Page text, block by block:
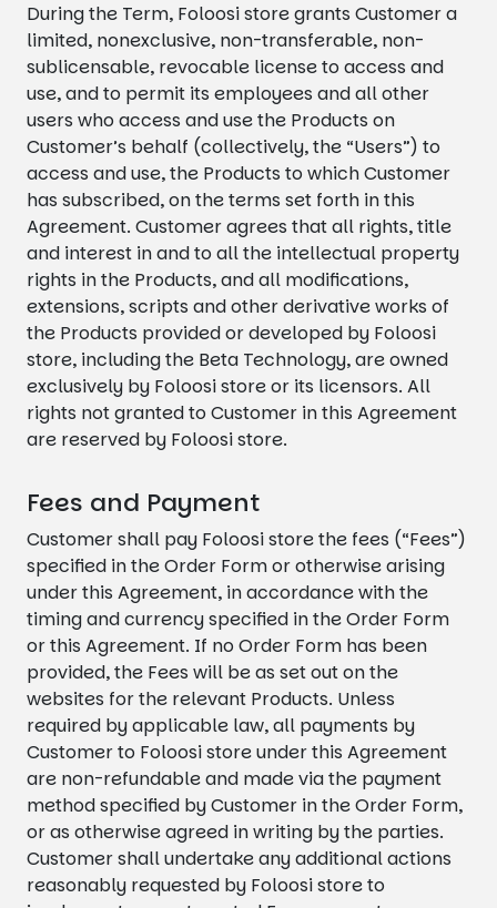
During the Term, Foloosi store grants Customer a
limited, nonexclusive, non-transferable, non-
sublicensable, revocable license to access and
use, and to permit its employees and all other
users who access and use the Products on
Customer’s behalf (collectively, the “Users”) to
access and use, the Products to which Customer
has subscribed, on the terms set forth in this
Agreement. Customer agrees that all rights, title
and interest in and to all the intellectual property
rights in the Products, and all modifications,
extensions, scripts and other derivative works of
the Products provided or developed by Foloosi
store, including the Beta Technology, are owned
exclusively by Foloosi store or its licensors. All
rights not granted to Customer in this Agreement
are reserved by Foloosi store.
Fees and Payment
Customer shall pay Foloosi store the fees (“Fees”)
specified in the Order Form or otherwise arising
under this Agreement, in accordance with the
timing and currency specified in the Order Form
or this Agreement. If no Order Form has been
provided, the Fees will be as set out on the
websites for the relevant Products. Unless
required by applicable law, all payments by
Customer to Foloosi store under this Agreement
are non-refundable and made via the payment
method specified by Customer in the Order Form,
or as otherwise agreed in writing by the parties.
Customer shall undertake any additional actions
reasonably requested by Foloosi store to